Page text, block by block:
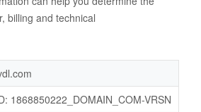
billing and technical
1868850222_DOMAIN_COM-VRSN